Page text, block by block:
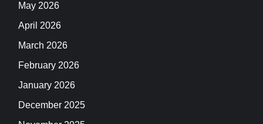
May 2026
April 2026
March 2026
February 2026
January 2026
December 2025